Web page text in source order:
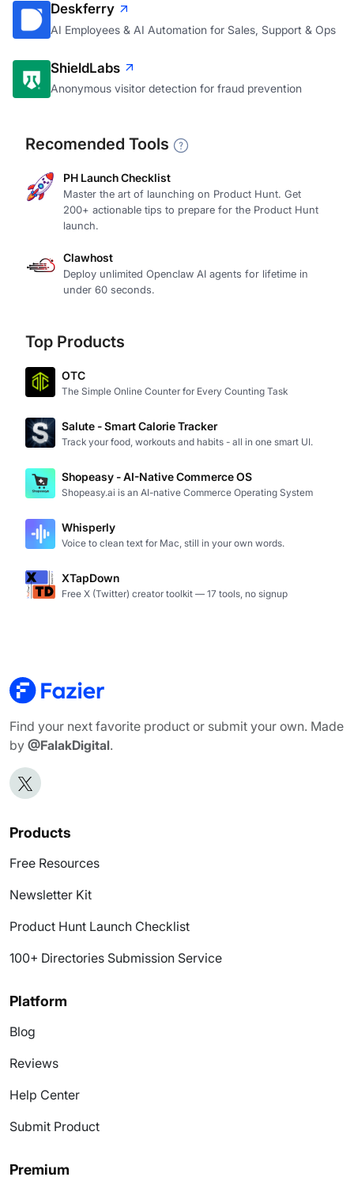
Deskferry
AI Employees & AI Automation for Sales, Support & Ops
ShieldLabs
Anonymous visitor detection for fraud prevention
Recomended Tools
PH Launch Checklist
Master the art of launching on Product Hunt. Get
200+ actionable tips to prepare for the Product Hunt
launch.
Clawhost
Deploy unlimited Openclaw AI agents for lifetime in
under 60 seconds.
Top Products
OTC
The Simple Online Counter for Every Counting Task
Salute - Smart Calorie Tracker
Track your food, workouts and habits - all in one smart UI.
Shopeasy - AI-Native Commerce OS
Shopeasy.ai is an AI-native Commerce Operating System
Whisperly
Voice to clean text for Mac, still in your own words.
XTapDown
Free X (Twitter) creator toolkit — 17 tools, no signup
Find your next favorite product or submit your own. Made
by @FalakDigital.
Products
Free Resources
Newsletter Kit
Product Hunt Launch Checklist
100+ Directories Submission Service
Platform
Blog
Reviews
Help Center
Submit Product
Premium